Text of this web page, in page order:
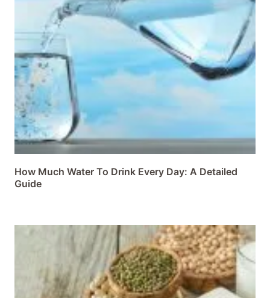
How Much Water To Drink Every Day: A Detailed
Guide